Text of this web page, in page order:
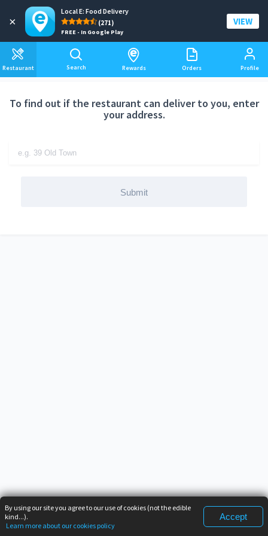
×
Local E: Food Delivery
(271)
FREE - In Google Play
VIEW
Restaurant Search Rewards Orders Profile
Add a delivery address
To find out if the restaurant can deliver to you, enter
your address.
Submit
By using our site you agree to our use of cookies (not the edible
kind...).
Learn more about our cookies policy
Accept